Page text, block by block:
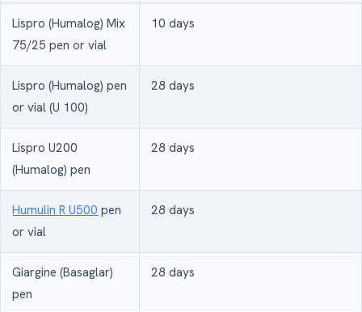
Lispro (Humalog) Mix
75/25 pen or vial
10 days
Lispro (Humalog) pen
or vial (U 100)
28 days
Lispro U200
(Humalog) pen
28 days
Humulin R U500 pen
or vial
28 days
Giargine (Basaglar)
pen
28 days